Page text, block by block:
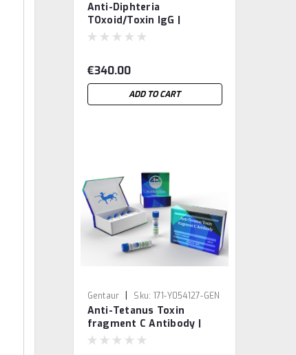
Anti-Diphteria
TOxoid/Toxin IgG |
Gentaur
€340.00
ADD TO CART
Gentaur | Sku: 171-Y054127-GEN
Anti-Tetanus Toxin
fragment C Antibody |
Gentaur